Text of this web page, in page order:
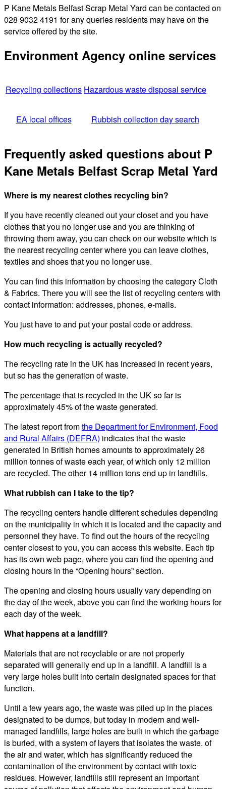
P Kane Metals Belfast Scrap Metal Yard can be contacted on
028 9032 4191 for any queries residents may have on the
service offered by the site.
Environment Agency online services
Recycling collections Hazardous waste disposal service
EA local offices Rubbish collection day search
Frequently asked questions about P
Kane Metals Belfast Scrap Metal Yard
Where is my nearest clothes recycling bin?
If you have recently cleaned out your closet and you have
clothes that you no longer use and you are thinking of
throwing them away, you can check on our website which is
the nearest recycling center where you can leave clothes,
textiles and shoes that you no longer use.
You can find this information by choosing the category Cloth
& Fabrics. There you will see the list of recycling centers with
contact information: addresses, phones, e-mails.
You just have to and put your postal code or address.
How much recycling is actually recycled?
The recycling rate in the UK has increased in recent years,
but so has the generation of waste.
The percentage that is recycled in the UK so far is
approximately 45% of the waste generated.
The latest report fromthe Department for Environment, Food
and Rural Affairs (DEFRA) indicates that the waste
generated in British homes amounts to approximately 26
million tonnes of waste each year, of which only 12 million
are recycled. The other 14 million tons end up in landfills.
What rubbish can I take to the tip?
The recycling centers handle different schedules depending
on the municipality in which it is located and the capacity and
personnel they have. To find out the hours of the recycling
center closest to you, you can access this website. Each tip
has its own web page, where you can find the opening and
closing hours in the “Opening hours” section.
The opening and closing hours usually vary depending on
the day of the week, above you can find the working hours for
each day of the week.
What happens at a landfill?
Materials that are not recyclable or are not properly
separated will generally end up in a landfill. A landfill is a
very large holes built into certain designated spaces for that
function.
Until a few years ago, the waste was piled up in the places
designated to be dumps, but today in modern and well-
managed landfills, large holes are built in which the garbage
is buried, with a system of layers that isolates the waste. of
the air and water, which has significantly reduced the
contamination of the environment by contact with toxic
residues. However, landfills still represent an important